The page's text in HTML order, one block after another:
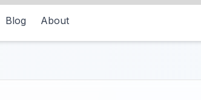
Blog About